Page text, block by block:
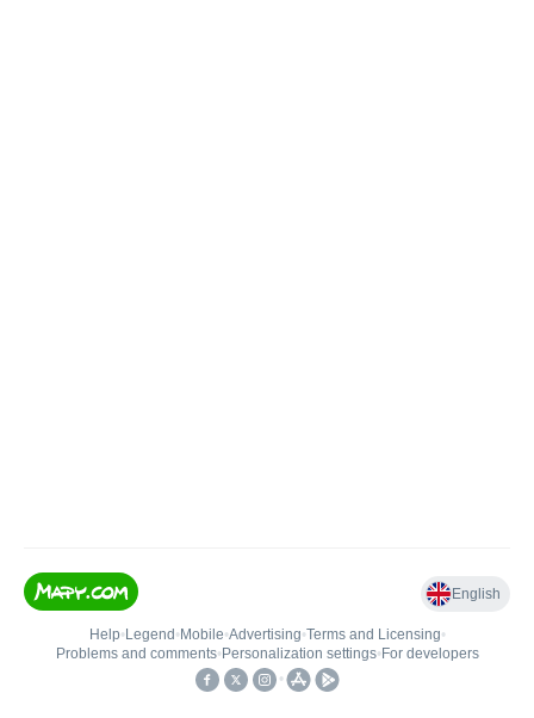
English
Help• Legend • Mobile•Advertising•Terms and Licensing•
Problems and comments• Personalization settings• For developers
•